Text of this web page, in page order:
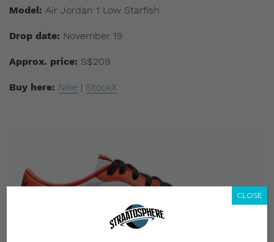
Model: Air Jordan 1 Low Starfish
Drop date: November 19
Approx. price: S$209
Buy here: Nike | StockX
CLOSE